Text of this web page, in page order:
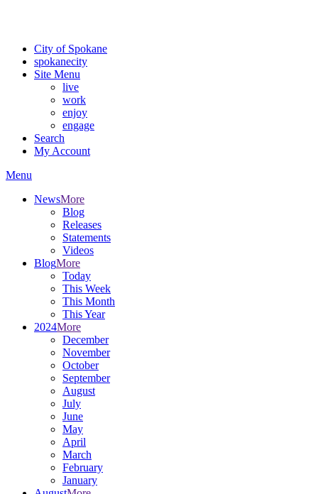
City of Spokane
spokanecity
Site Menu
live
work
enjoy
engage
Search
My Account
Menu
NewsMore
Blog
Releases
Statements
Videos
BlogMore
Today
This Week
This Month
This Year
2024More
December
November
October
September
August
July
June
May
April
March
February
January